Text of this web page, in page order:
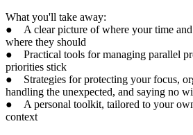
What you'll take away:
● A clear picture of where your time and
where they should
● Practical tools for managing parallel
priorities stick
● Strategies for protecting your focus,
handling the unexpected, and saying no
● A personal toolkit, tailored to your
context